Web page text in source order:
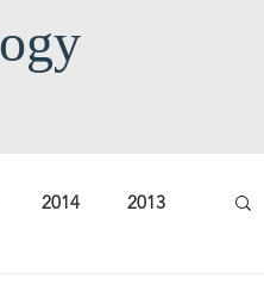
2014 2013